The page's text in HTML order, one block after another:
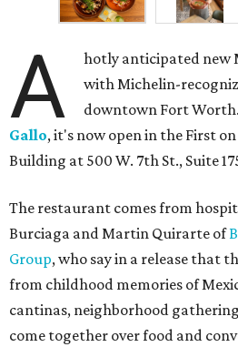
A
hotly anticipated new
with Michelin-
downtown Fort
Gallo, it's now open in the First
Building at 500 W. 7th St., Suite
The restaurant comes from
Burciaga and Martin Quirarte of
Group, who say in a release that
from childhood memories of
cantinas, neighborhood
come together over food and